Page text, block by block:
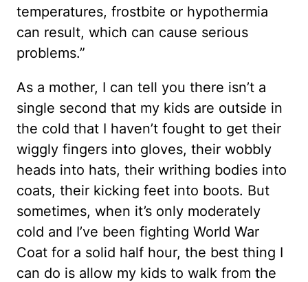
temperatures, frostbite or hypothermia
can result, which can cause serious
problems.”
As a mother, I can tell you there isn’t a
single second that my kids are outside in
the cold that I haven’t fought to get their
wiggly fingers into gloves, their wobbly
heads into hats, their writhing bodies into
coats, their kicking feet into boots. But
sometimes, when it’s only moderately
cold and I’ve been fighting World War
Coat for a solid half hour, the best thing I
can do is allow my kids to walk from the